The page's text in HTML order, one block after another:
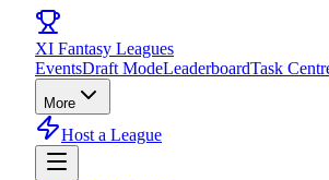
XI Fantasy Leagues
EventsDraft ModeLeaderboardTask
More
Host a League